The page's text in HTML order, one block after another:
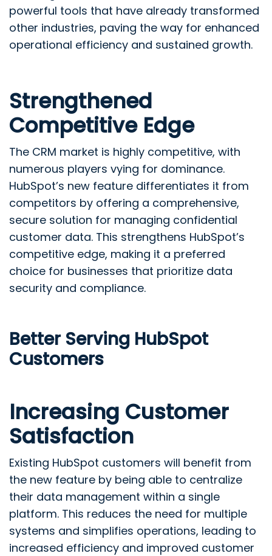
powerful tools that have already transformed
other industries, paving the way for enhanced
operational efficiency and sustained growth.
Strengthened
Competitive Edge
The CRM market is highly competitive, with
numerous players vying for dominance.
HubSpot’s new feature differentiates it from
competitors by offering a comprehensive,
secure solution for managing confidential
customer data. This strengthens HubSpot’s
competitive edge, making it a preferred
choice for businesses that prioritize data
security and compliance.
Better Serving HubSpot
Customers
Increasing Customer
Satisfaction
Existing HubSpot customers will benefit from
the new feature by being able to centralize
their data management within a single
platform. This reduces the need for multiple
systems and simplifies operations, leading to
increased efficiency and improved customer